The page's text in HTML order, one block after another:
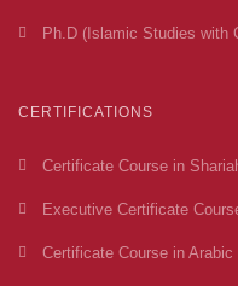
Ph.D (Islamic Studies with
CERTIFICATIONS
Certificate Course in
Executive Certificate
Certificate Course in Arabic